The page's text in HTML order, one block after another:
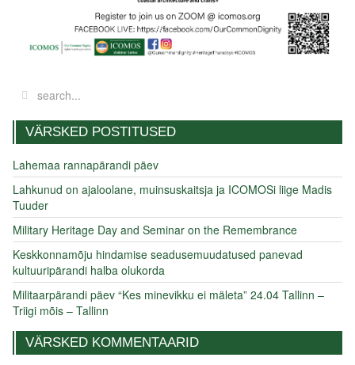
VÄRSKED POSTITUSED
Lahemaa rannapärandi päev
Lahkunud on ajaloolane, muinsuskaitsja ja ICOMOSi liige Madis
Tuuder
Military Heritage Day and Seminar on the Remembrance
Keskkonnamõju hindamise seadusemuudatused panevad
kultuuripärandi halba olukorda
Militaarpärandi päev “Kes minevikku ei mäleta” 24.04 Tallinn –
Triigi mõis – Tallinn
VÄRSKED KOMMENTAARID